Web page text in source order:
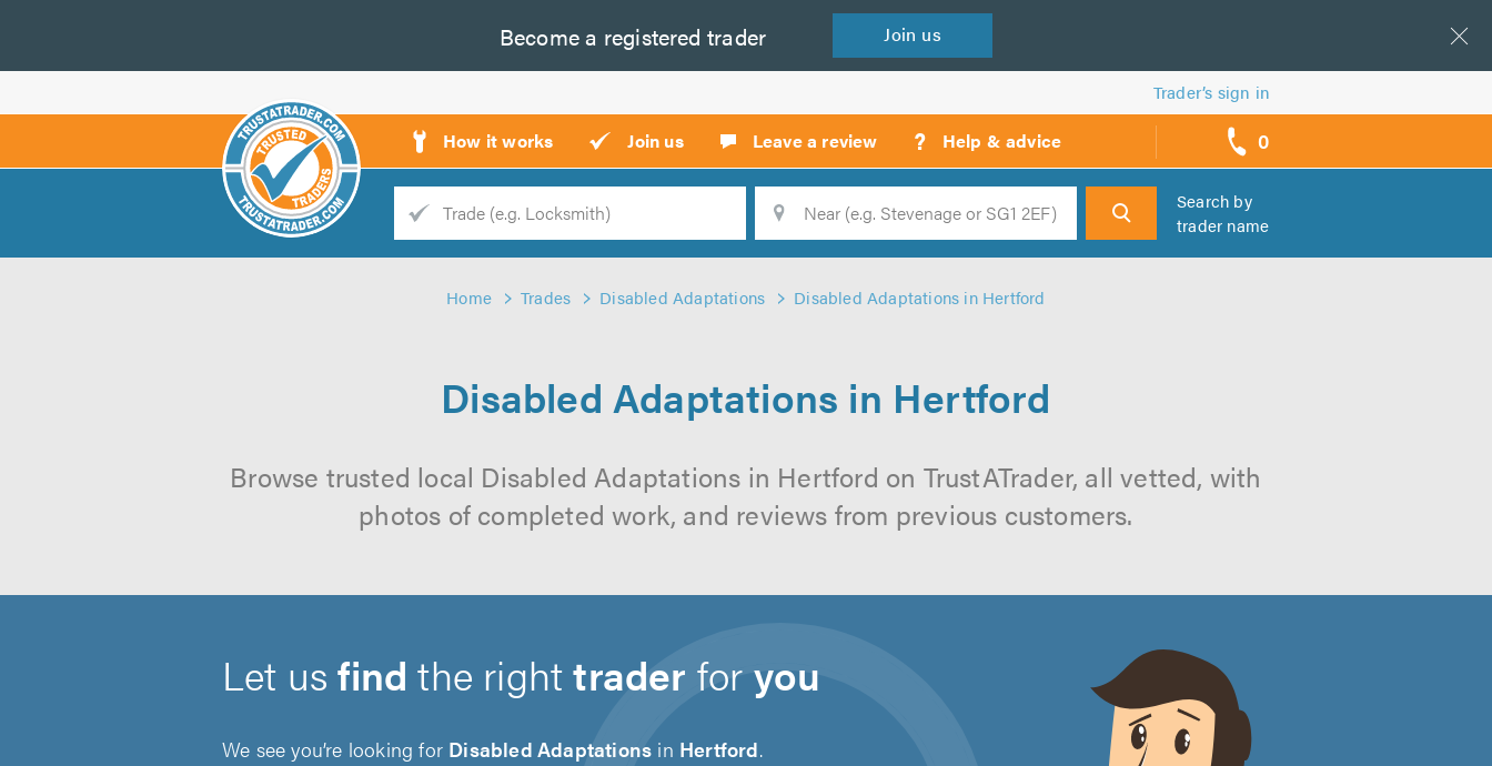
Become a registered trader Join us
Trader’s sign in
How it works Join us Leave a review ? Help & advice 0
call
backs
Trade
Search
Search by
trader name
Home Trades Disabled Adaptations Disabled Adaptations in Hertford
Disabled Adaptations in Hertford
Browse trusted local Disabled Adaptations in Hertford on TrustATrader, all vetted, with
photos of completed work, and reviews from previous customers.
Let usfind the righttrader foryou
We see you’re looking for Disabled Adaptations in Hertford.